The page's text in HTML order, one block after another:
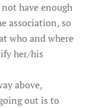
have enough
association, so
who and where
her/his
above,
out is to